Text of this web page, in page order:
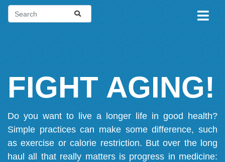
FIGHT AGING!
Do you want to live a longer life in good health?
Simple practices can make some difference, such
as exercise or calorie restriction. But over the long
haul all that really matters is progress in medicine: